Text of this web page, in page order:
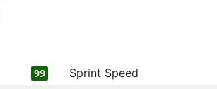
99
Sprint Speed